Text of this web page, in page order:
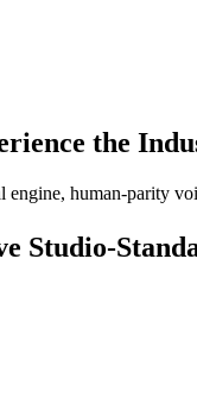
the
human-parity
Studio-